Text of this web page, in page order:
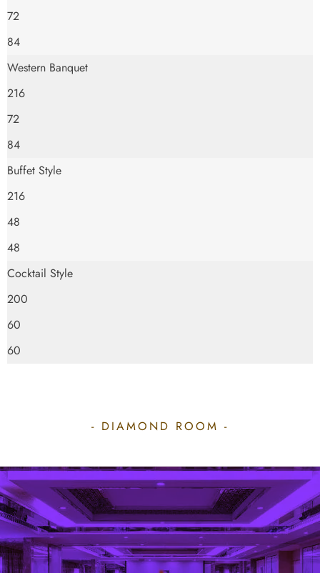
72
84
Western Banquet
216
72
84
Buffet Style
216
48
48
Cocktail Style
200
60
60
- DIAMOND ROOM -